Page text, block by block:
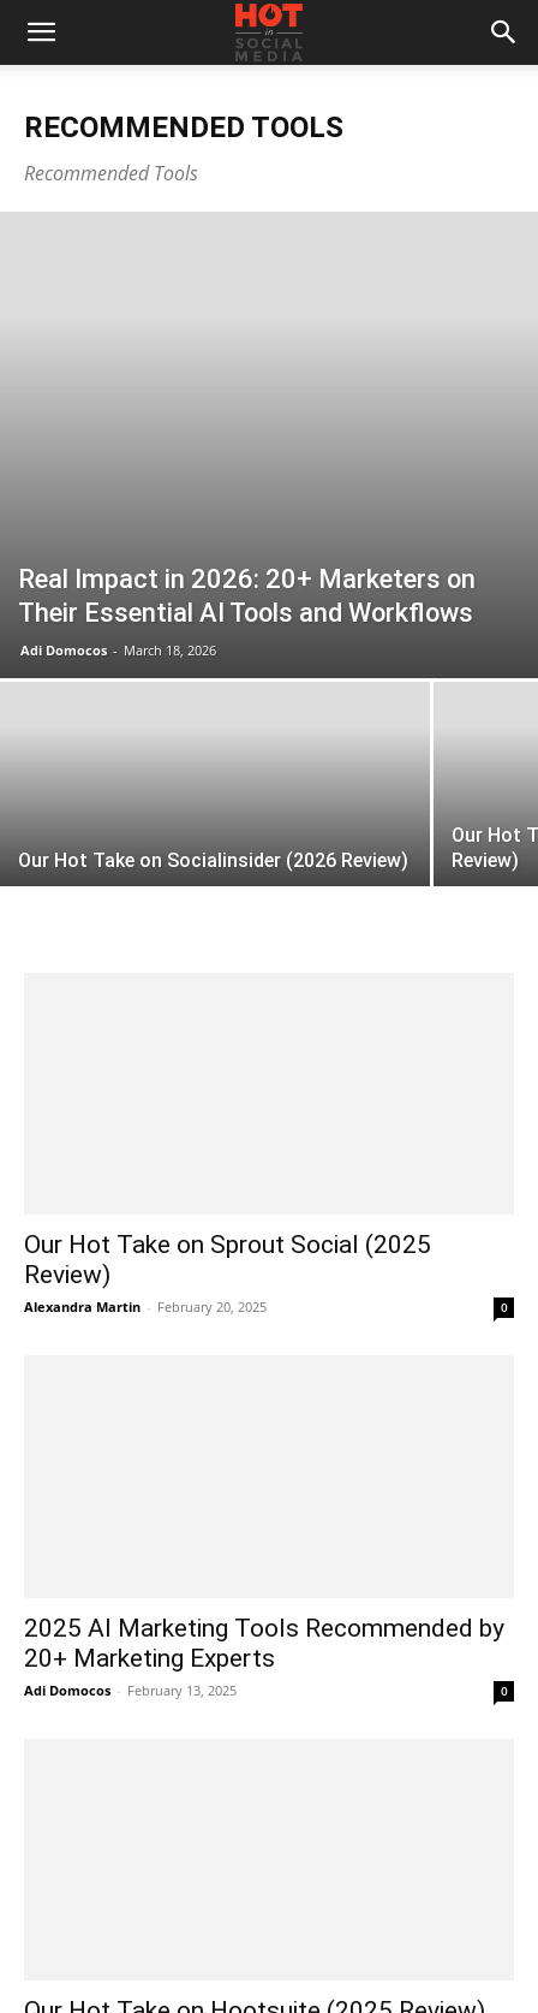
RECOMMENDED TOOLS
Recommended Tools
Real Impact in 2026: 20+ Marketers on
Their Essential AI Tools and Workflows
Adi Domocos - March 18, 2026
Our Hot Take on Socialinsider (2026 Review)
Our Hot
Review)
Our Hot Take on Sprout Social (2025
Review)
Alexandra Martin - February 20, 2025 0
2025 AI Marketing Tools Recommended by
20+ Marketing Experts
Adi Domocos - February 13, 2025 0